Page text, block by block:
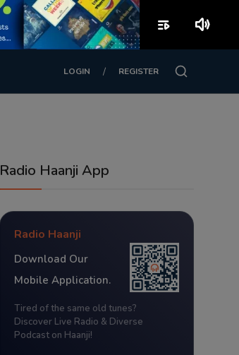
LOGIN / REGISTER
Radio Haanji App
Radio Haanji
Download Our
Mobile Application.
Tired of the same old tunes?
Discover Live Radio & Diverse
Podcast on Haanji!
playlist_play volume_up